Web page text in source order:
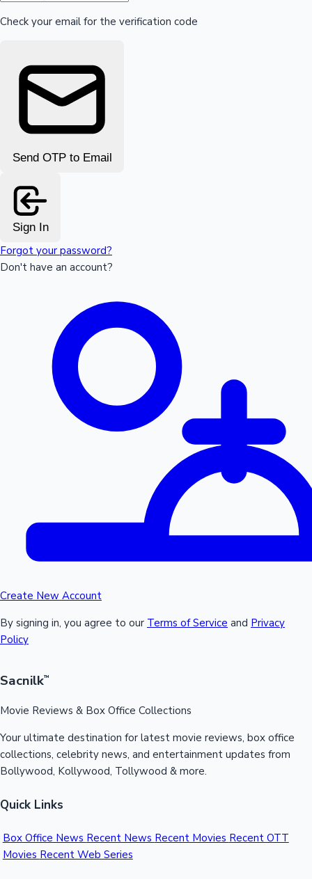
Check your email for the verification code
Send OTP to Email
Sign In
Forgot your password?
Don't have an account?
Create New Account
By signing in, you agree to our Terms of Service and Privacy
Policy
Sacnilk™
Movie Reviews & Box Office Collections
Your ultimate destination for latest movie reviews, box office
collections, celebrity news, and entertainment updates from
Bollywood, Kollywood, Tollywood & more.
Quick Links
Box Office News Recent News Recent Movies Recent OTT
Movies Recent Web Series